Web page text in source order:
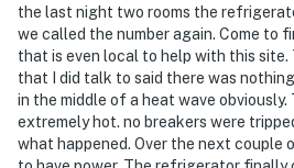
the last night two rooms the
we called the number again. Come to
that is even local to help with this site.
that I did talk to said there was
in the middle of a heat wave
extremely hot. no breakers were
what happened. Over the next couple